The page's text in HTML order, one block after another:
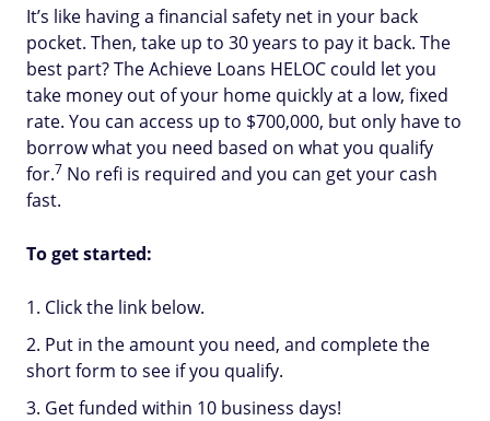
It’s like having a financial safety net in your back
pocket. Then, take up to 30 years to pay it back. The
best part? The Achieve Loans HELOC could let you
take money out of your home quickly at a low, fixed
rate. You can access up to $700,000, but only have to
borrow what you need based on what you qualify
for.7 No refi is required and you can get your cash
fast.
To get started:
Click the link below.
Put in the amount you need, and complete the
short form to see if you qualify.
Get funded within 10 business days!